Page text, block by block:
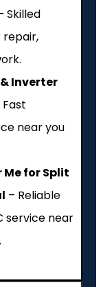
Skilled
repair,
Inverter
Fast
near you
Me for Split
– Reliable
service near